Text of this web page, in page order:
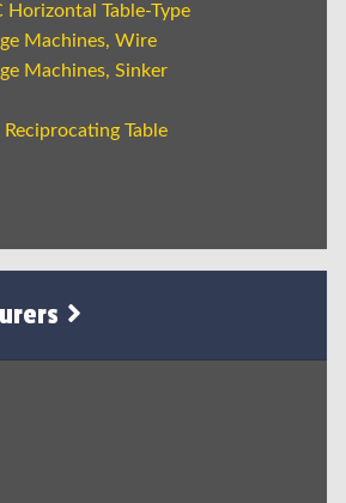
Horizontal Table-Type
Machines, Wire
Machines, Sinker
Table